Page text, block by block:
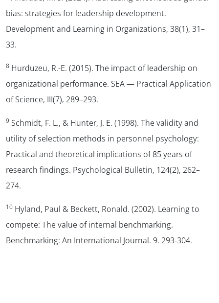
bias: strategies for leadership development.
Development and Learning in Organizations, 38(1), 31–
33.
8 Hurduzeu, R.-E. (2015). The impact of leadership on
organizational performance. SEA — Practical Application
of Science, III(7), 289–293.
9 Schmidt, F. L., & Hunter, J. E. (1998). The validity and
utility of selection methods in personnel psychology:
Practical and theoretical implications of 85 years of
research findings. Psychological Bulletin, 124(2), 262–
274.
10 Hyland, Paul & Beckett, Ronald. (2002). Learning to
compete: The value of internal benchmarking.
Benchmarking: An International Journal. 9. 293-304.